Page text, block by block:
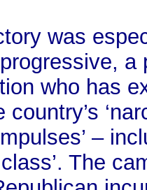
was
who has
–
The